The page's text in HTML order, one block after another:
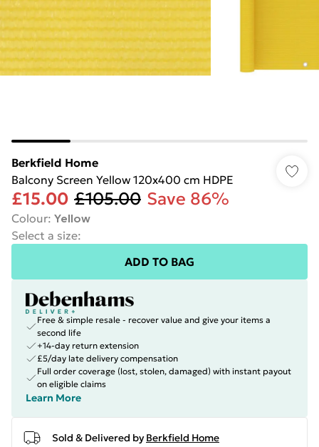
Berkfield Home
Balcony Screen Yellow 120x400 cm HDPE
£15.00 £105.00 Save 86%
Colour: Yellow
Select a size:
ADD TO BAG
Free & simple resale - recover value and give your items a
second life
+14-day return extension
£5/day late delivery compensation
Full order coverage (lost, stolen, damaged) with instant payout
on eligible claims
Learn More
Sold & Delivered by Berkfield Home